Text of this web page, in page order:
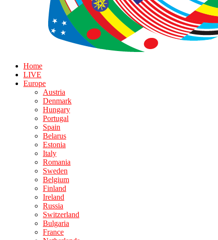
Home
LIVE
Europe
Austria
Denmark
Hungary
Portugal
Spain
Belarus
Estonia
Italy
Romania
Sweden
Belgium
Finland
Ireland
Russia
Switzerland
Bulgaria
France